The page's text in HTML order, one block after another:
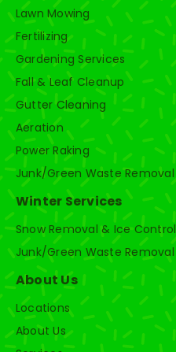
Lawn Mowing
Fertilizing
Gardening Services
Fall & Leaf Cleanup
Gutter Cleaning
Aeration
Power Raking
Junk/Green Waste Removal
Winter Services
Snow Removal & Ice Control
Junk/Green Waste Removal
About Us
Locations
About Us